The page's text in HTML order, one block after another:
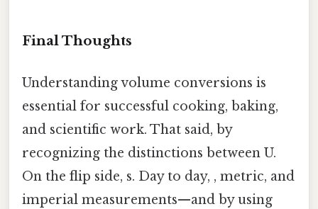
Final Thoughts
Understanding volume conversions is
essential for successful cooking, baking,
and scientific work. That said, by
recognizing the distinctions between U.
On the flip side, s. Day to day, , metric, and
imperial measurements—and by using